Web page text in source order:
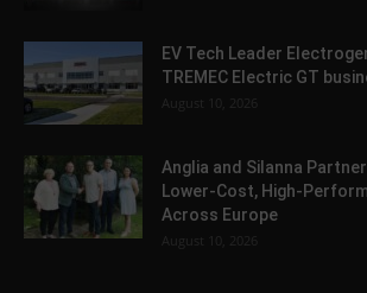
EV Tech Leader
TREMEC Electric GT
August 10, 2026
Anglia and Silanna
Lower-Cost, High-
Across Europe
August 10, 2026